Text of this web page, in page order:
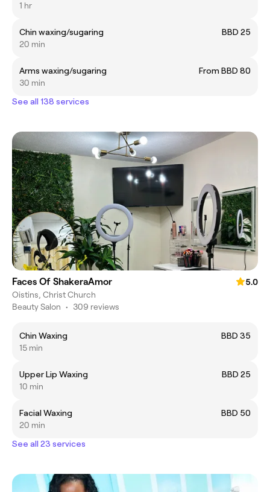
1 hr
Chin waxing/sugaring
BBD 25
20 min
Arms waxing/sugaring
From BBD 80
30 min
See all 138 services
Faces Of ShakeraAmor
5.0
Oistins, Christ Church
Beauty Salon • 309 reviews
Chin Waxing
BBD 35
15 min
Upper Lip Waxing
BBD 25
10 min
Facial Waxing
BBD 50
20 min
See all 23 services